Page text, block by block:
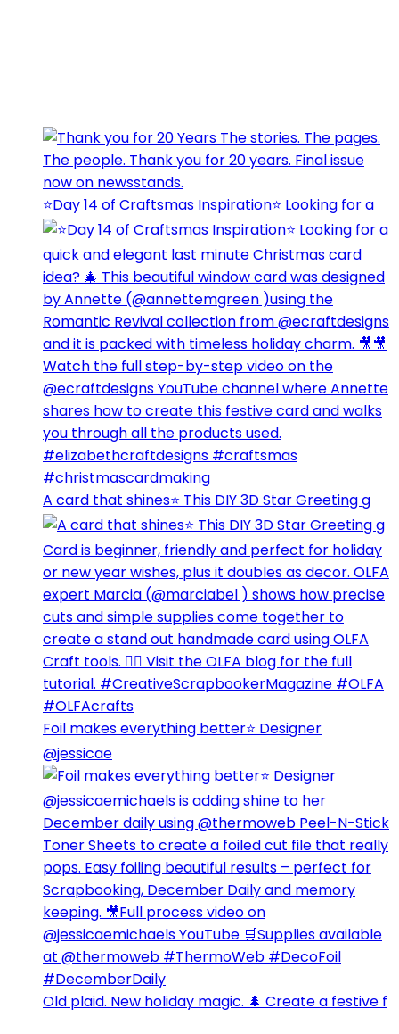
⭐️Day 14 of Craftsmas Inspiration⭐️ Looking for a
A card that shines⭐️ This DIY 3D Star Greeting g
Foil makes everything better⭐️ Designer
@jessicae
Old plaid. New holiday magic. 🌲 Create a festive f